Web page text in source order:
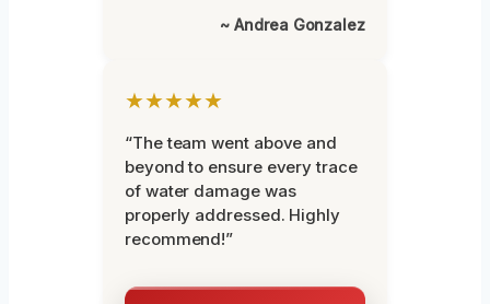
~ Andrea Gonzalez
★★★★★
“The team went above and
beyond to ensure every trace
of water damage was
properly addressed. Highly
recommend!”